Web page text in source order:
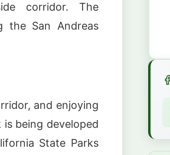
corridor. The
the San Andreas
and enjoying
being developed
State Parks